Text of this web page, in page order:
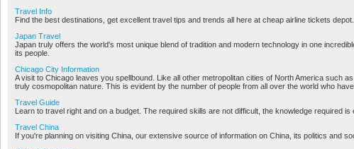
Travel Info
Find the best destinations, get excellent travel tips and trends all here at cheap airline tickets depot.
Japan Travel
Japan truly offers the world's most unique blend of tradition and modern technology in one
its people.
Chicago City Information
A visit to Chicago leaves you spellbound. Like all other metropolitan cities of North America such
truly cosmopolitan nature. This is evident by the number of people from all over the world who
Travel Guide
Learn to travel right and on a budget. The required skills are not difficult, the knowledge required
Travel China
If you're planning on visiting China, our extensive source of information on China, its politics and